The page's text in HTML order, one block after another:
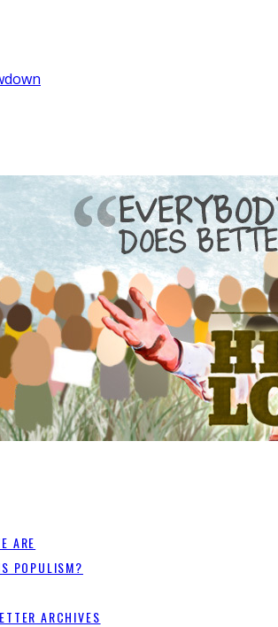
ARE
POPULISM?
ARCHIVES